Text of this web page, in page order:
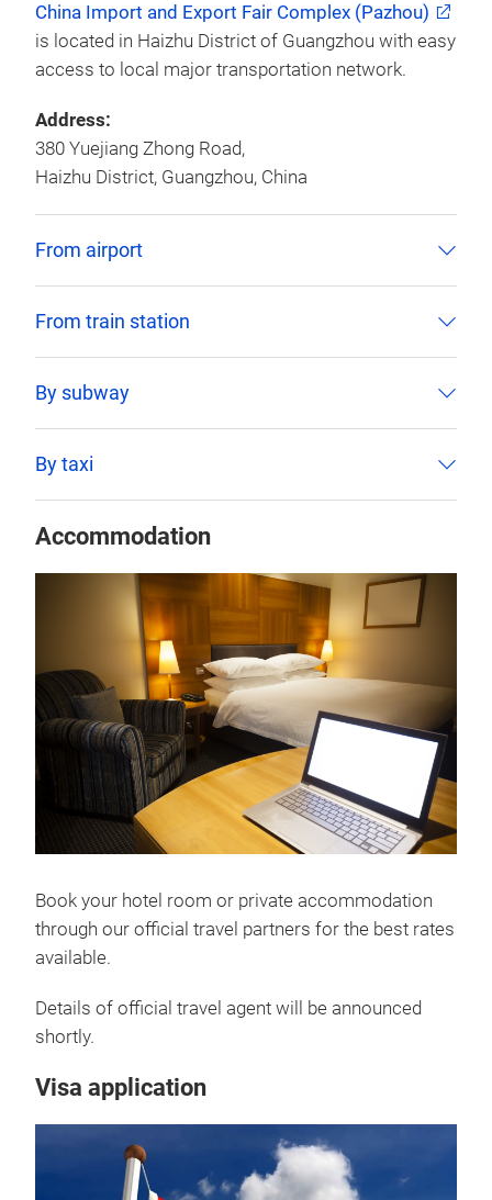
China Import and Export Fair Complex (Pazhou)
is located in Haizhu District of Guangzhou with easy
access to local major transportation network.
Address:
380 Yuejiang Zhong Road,
Haizhu District, Guangzhou, China
From airport
From train station
By subway
By taxi
Accommodation
Book your hotel room or private accommodation
through our official travel partners for the best rates
available.
Details of official travel agent will be announced
shortly.
Visa application